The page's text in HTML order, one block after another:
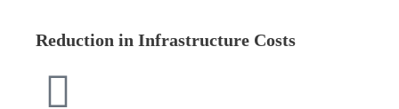
Reduction in Infrastructure Costs